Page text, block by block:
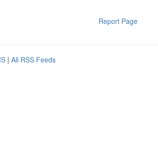
Report Page
| All RSS Feeds